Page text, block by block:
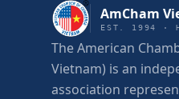
AmCham
EST. 1994 ·
The American
Vietnam) is an
association